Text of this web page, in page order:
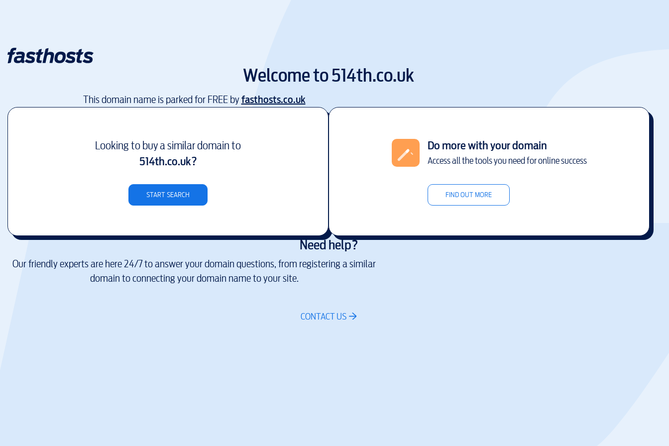
Welcome to514th.co.uk
This domain name is parked for FREE byfasthosts.co.uk
Looking to buy a similar domain to
514th.co.uk?
START SEARCH
Do more with your domain
Access all the tools you need for online success
FIND OUT MORE
Need help?
Our friendly experts are here 24/7 to answer your domain questions, from registering a similar
domain to connecting your domain name to your site.
CONTACT US